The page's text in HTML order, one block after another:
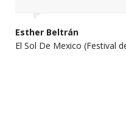
Esther Beltrán
El Sol De Mexico (Festival